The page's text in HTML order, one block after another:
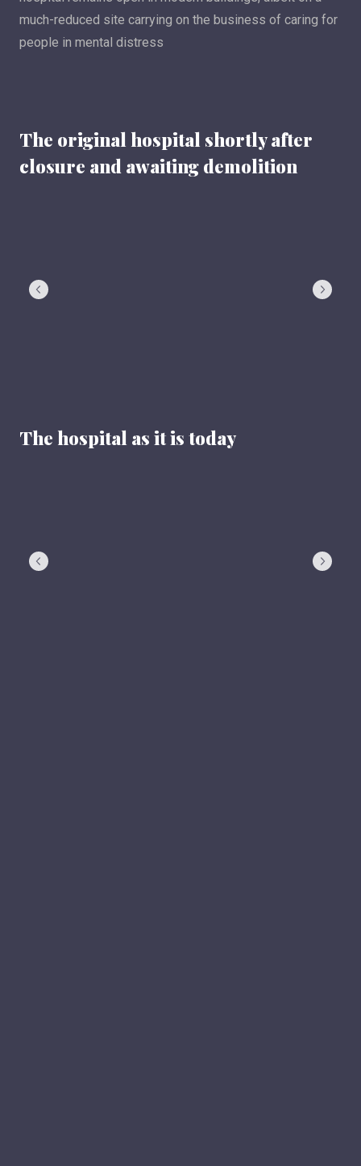
much-reduced site carrying on the business of caring for
people in mental distress
The original hospital shortly after
closure and awaiting demolition
The hospital as it is today